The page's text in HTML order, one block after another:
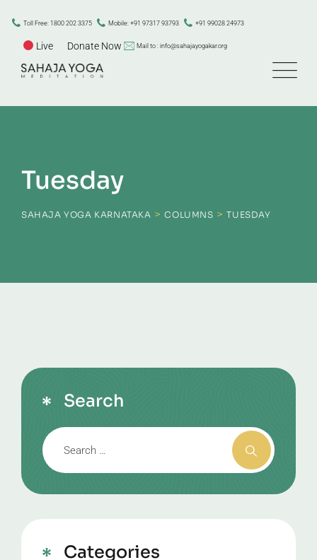
content
Toll Free: 1800 202 3375 Mobile: +91 97317 93793 +91 99028 24973
Live Donate Now Mail to : info@sahajayogakar.org
Tuesday
SAHAJA YOGA KARNATAKA >COLUMNS >TUESDAY
Search
Categories